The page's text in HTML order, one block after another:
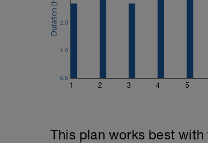
1 2 3 4 5
0.0
1.0
2.0
This plan works best